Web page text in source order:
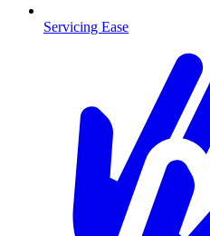
Servicing Ease